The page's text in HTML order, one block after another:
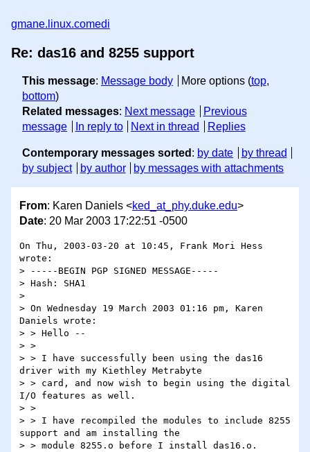
gmane.linux.comedi
Re: das16 and 8255 support
This message: Message body More options (top,
bottom)
Related messages: Next message
Previous
message
In reply to Next in thread Replies
Contemporary messages sorted : by date
by thread
by subject
by author by messages with attachments
From: Karen Daniels <ked_at_phy.duke.edu>
Date: 20 Mar 2003 17:22:51 -0500
On Thu, 2003-03-20 at 10:45, Frank Mori Hess
wrote:
> -----BEGIN PGP SIGNED MESSAGE-----
> Hash: SHA1
>
> On Wednesday 19 March 2003 01:16 pm, Karen
Daniels wrote:
> > Hello --
> >
> > I have successfully been using the das16
driver with my Kiethley Metrabyte
> > card, and now wish to begin using the digital
I/O features as well.
> >
> > I have recompiled the modules to include 8255
support and am installing the
> > module 8255.o before I install das16.o.